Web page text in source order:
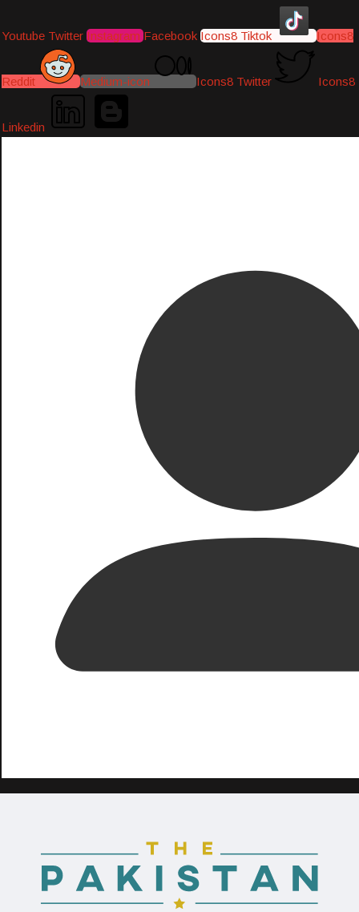
Youtube Twitter Instagram Facebook Icons8 Tiktok Icons8
Reddit Medium-icon Icons8 Twitter Icons8
Linkedin